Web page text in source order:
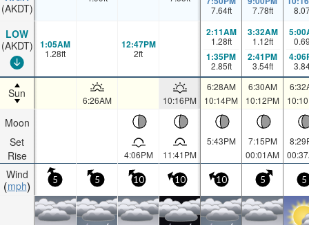
(AKDT)
LOW
(AKDT)
Sun
Moon
Set
Rise
Wind
mph
7.64ft 7.78ft
1:05AM
1.28ft
12:47PM
2ft
2:11AM
1.28ft
1:35PM
2.85ft
3:32AM
1.12ft
2:41PM
3.54ft
6:26AM 10:16PM
6:28AM
10:14PM
6:30AM
10:12PM
4:06PM 11:41PM
5:43PM
7:15PM
00:01AM
5 5 10 10 10 5 5